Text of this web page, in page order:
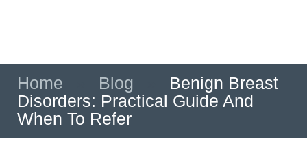
Home Blog
Benign Breast
Disorders: Practical Guide And
When To Refer